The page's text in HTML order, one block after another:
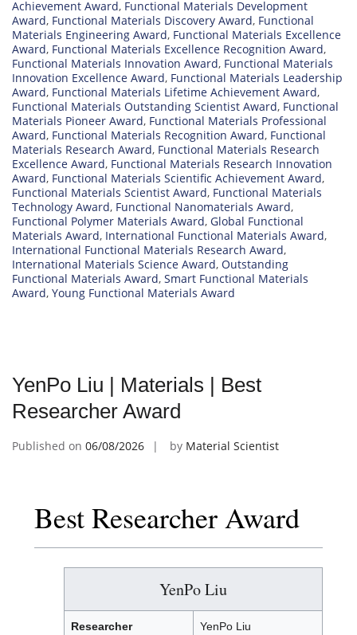
Achievement Award, Functional Materials Development
Award, Functional Materials Discovery Award, Functional
Materials Engineering Award, Functional Materials Excellence
Award, Functional Materials Excellence Recognition Award,
Functional Materials Innovation Award, Functional Materials
Innovation Excellence Award, Functional Materials Leadership
Award, Functional Materials Lifetime Achievement Award,
Functional Materials Outstanding Scientist Award, Functional
Materials Pioneer Award, Functional Materials Professional
Award, Functional Materials Recognition Award, Functional
Materials Research Award, Functional Materials Research
Excellence Award, Functional Materials Research Innovation
Award, Functional Materials Scientific Achievement Award,
Functional Materials Scientist Award, Functional Materials
Technology Award, Functional Nanomaterials Award,
Functional Polymer Materials Award, Global Functional
Materials Award, International Functional Materials Award,
International Functional Materials Research Award,
International Materials Science Award, Outstanding
Functional Materials Award, Smart Functional Materials
Award, Young Functional Materials Award
YenPo Liu | Materials | Best
Researcher Award
Published on 06/08/2026 by Material Scientist
Best Researcher Award
YenPo Liu
Researcher YenPo Liu